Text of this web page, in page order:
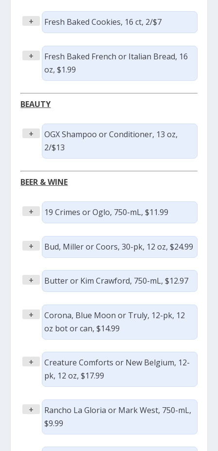
+ Fresh Baked Cookies, 16 ct, 2/$7
+
Fresh Baked French or Italian Bread, 16
oz, $1.99
BEAUTY
+
OGX Shampoo or Conditioner, 13 oz,
2/$13
BEER & WINE
+ 19 Crimes or Oglo, 750-mL, $11.99
+ Bud, Miller or Coors, 30-pk, 12 oz, $24.99
+ Butter or Kim Crawford, 750-mL, $12.97
+
Corona, Blue Moon or Truly, 12-pk, 12
oz bot or can, $14.99
+
Creature Comforts or New Belgium, 12-
pk, 12 oz, $17.99
+
Rancho La Gloria or Mark West, 750-mL,
$9.99